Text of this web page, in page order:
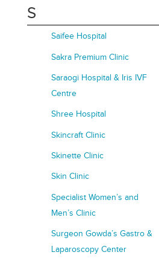
S
Saifee Hospital
Sakra Premium Clinic
Saraogi Hospital & Iris IVF
Centre
Shree Hospital
Skincraft Clinic
Skinette Clinic
Skin Clinic
Specialist Women’s and
Men’s Clinic
Surgeon Gowda’s Gastro &
Laparoscopy Center